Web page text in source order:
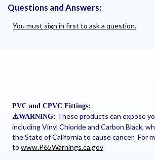
Questions and Answers:
You must sign in first to ask a question.
PVC and CPVC Fittings:
⚠️WARNING: These products can expose
including Vinyl Chloride and Carbon Black,
the State of California to cause cancer. For
to www.P65Warnings.ca.gov